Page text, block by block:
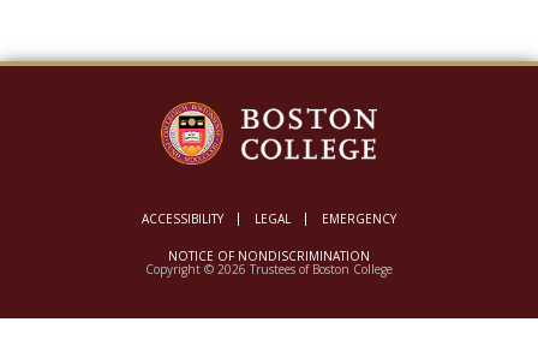
ACCESSIBILITY LEGAL EMERGENCY
NOTICE OF NONDISCRIMINATION
Copyright © 2026 Trustees of Boston College